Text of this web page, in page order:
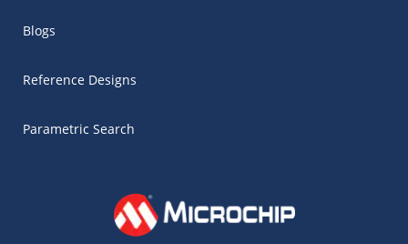
Blogs
Reference Designs
Parametric Search